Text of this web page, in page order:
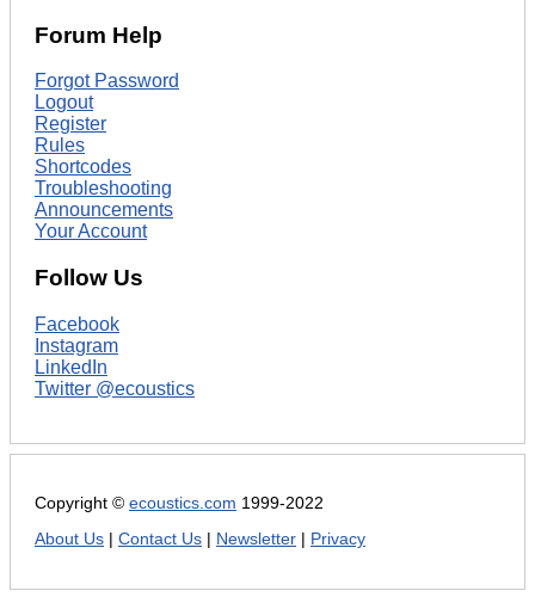
Forum Help
Forgot Password
Logout
Register
Rules
Shortcodes
Troubleshooting
Announcements
Your Account
Follow Us
Facebook
Instagram
LinkedIn
Twitter @ecoustics
Copyright © ecoustics.com 1999-2022
About Us
Contact Us Newsletter Privacy